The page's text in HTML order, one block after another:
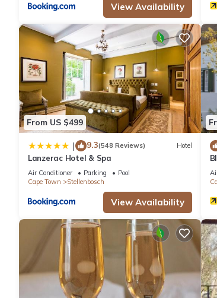
View Availability
From US $499
| 9.3(548 Reviews) Hotel
Lanzerac Hotel & Spa
Air Conditioner Parking
Pool
Cape Town
Stellenbosch
View Availability